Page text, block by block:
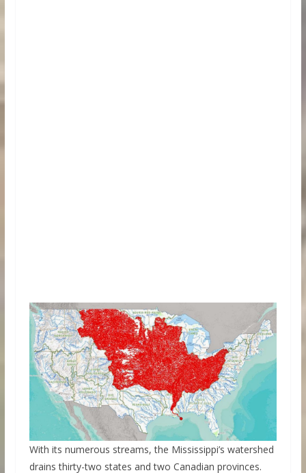
With its numerous streams, the Mississippi’s watershed
drains thirty-two states and two Canadian provinces.